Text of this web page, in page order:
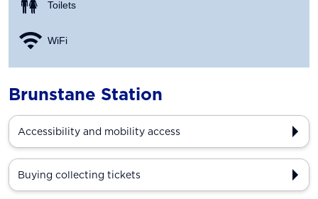
Toilets
WiFi
Brunstane Station
Accessibility and mobility access
Buying collecting tickets